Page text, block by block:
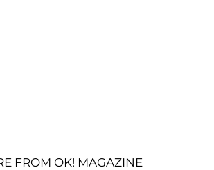
FROM OK! MAGAZINE